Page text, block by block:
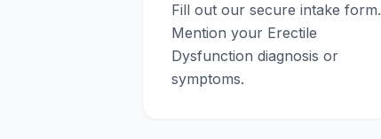
Fill out our secure intake form.
Mention your Erectile
Dysfunction diagnosis or
symptoms.